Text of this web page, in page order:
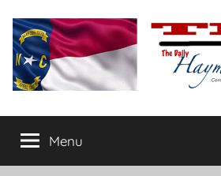
content
The
Daily
conservative
commentary
Menu